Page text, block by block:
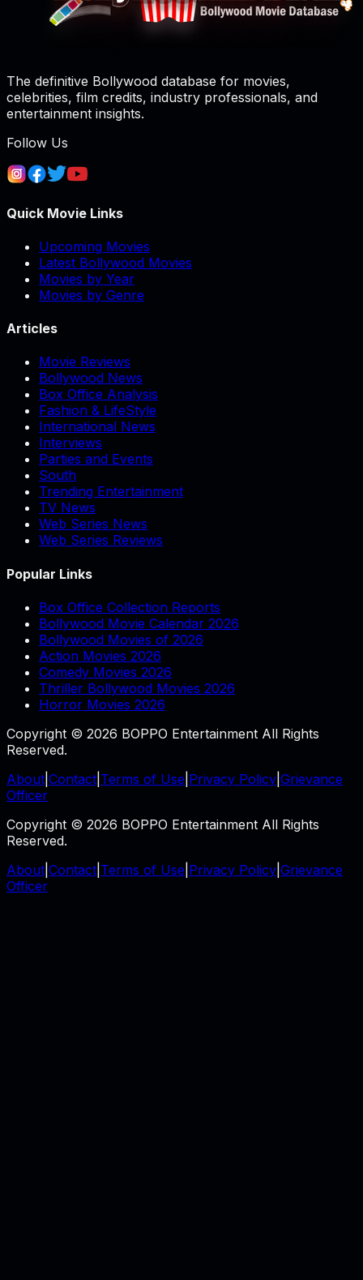
The definitive Bollywood database for movies,
celebrities, film credits, industry professionals, and
entertainment insights.
Follow Us
Quick Movie Links
Upcoming Movies
Latest Bollywood Movies
Movies by Year
Movies by Genre
Articles
Movie Reviews
Bollywood News
Box Office Analysis
Fashion & LifeStyle
International News
Interviews
Parties and Events
South
Trending Entertainment
TV News
Web Series News
Web Series Reviews
Popular Links
Box Office Collection Reports
Bollywood Movie Calendar 2026
Bollywood Movies of 2026
Action Movies 2026
Comedy Movies 2026
Thriller Bollywood Movies 2026
Horror Movies 2026
Copyright © 2026 BOPPO Entertainment All Rights
Reserved.
About Contact Terms of Use Privacy Policy Grievance
Officer
Copyright © 2026 BOPPO Entertainment All Rights
Reserved.
About Contact Terms of Use Privacy Policy Grievance
Officer